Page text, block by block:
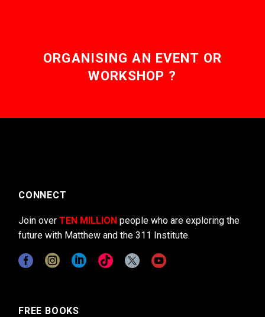
ORGANISING AN EVENT OR
WORKSHOP ?
CONNECT
Join over TEN MILLION people who are exploring the
future with Matthew and the 311 Institute.
FREE BOOKS